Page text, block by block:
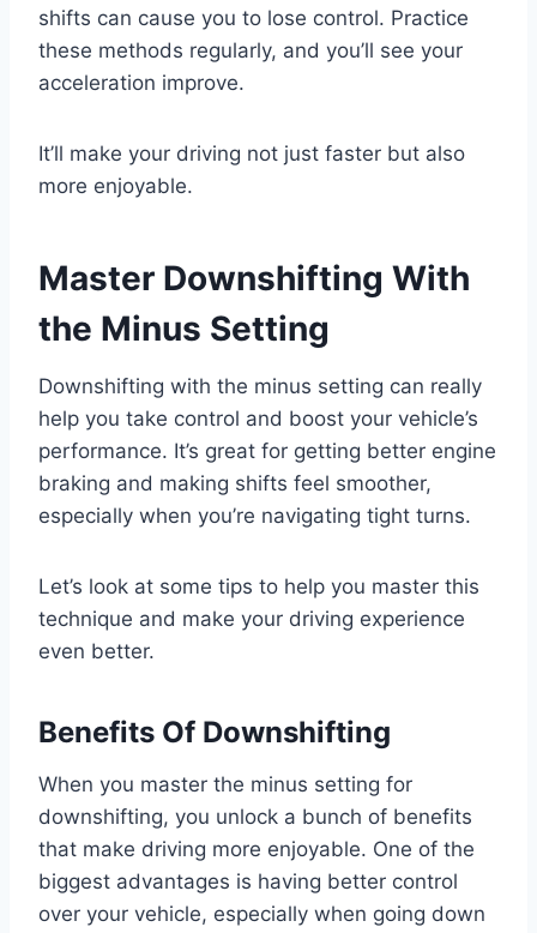
shifts can cause you to lose control. Practice
these methods regularly, and you’ll see your
acceleration improve.
It’ll make your driving not just faster but also
more enjoyable.
Master Downshifting With
the Minus Setting
Downshifting with the minus setting can really
help you take control and boost your vehicle’s
performance. It’s great for getting better engine
braking and making shifts feel smoother,
especially when you’re navigating tight turns.
Let’s look at some tips to help you master this
technique and make your driving experience
even better.
Benefits Of Downshifting
When you master the minus setting for
downshifting, you unlock a bunch of benefits
that make driving more enjoyable. One of the
biggest advantages is having better control
over your vehicle, especially when going down